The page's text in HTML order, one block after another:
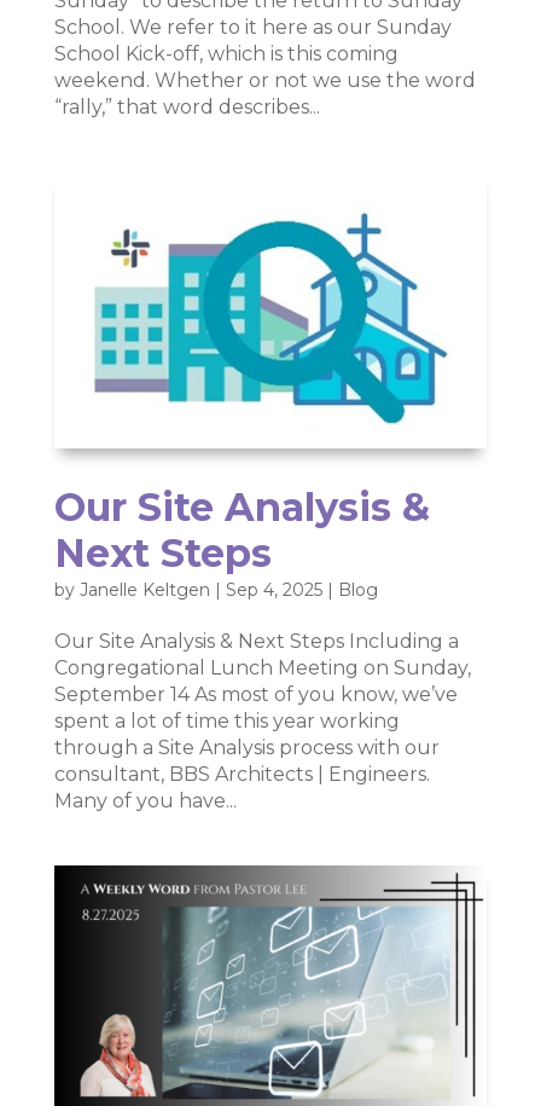
School. We refer to it here as our Sunday
School Kick-off, which is this coming
weekend. Whether or not we use the word
“rally,” that word describes...
Our Site Analysis &
Next Steps
by Janelle Keltgen | Sep 4, 2025| Blog
Our Site Analysis & Next Steps Including a
Congregational Lunch Meeting on Sunday,
September 14 As most of you know, we’ve
spent a lot of time this year working
through a Site Analysis process with our
consultant, BBS Architects | Engineers.
Many of you have...